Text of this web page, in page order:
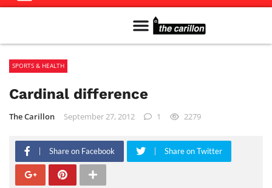
SPORTS & HEALTH
Cardinal difference
The Carillon September 27, 2012 1 2279
Share on Facebook Share on Twitter